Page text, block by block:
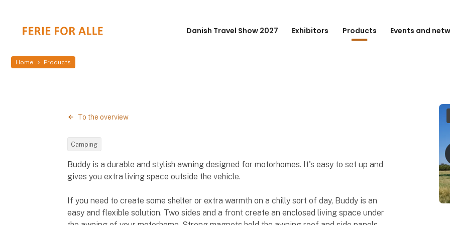
Danish Travel Show 2027 Exhibitors Products Events and
Home Products
To the overview
Camping
Buddy is a durable and stylish awning designed for motorhomes. It's easy to set up and
gives you extra living space outside the vehicle.
If you need to create some shelter or extra warmth on a chilly sort of day, Buddy is an
easy and flexible solution. Two sides and a front create an enclosed living space under